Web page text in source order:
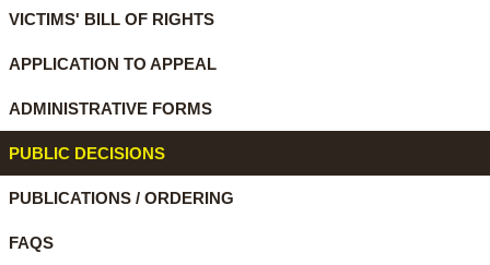
VICTIMS' BILL OF RIGHTS
APPLICATION TO APPEAL
ADMINISTRATIVE FORMS
PUBLIC DECISIONS
PUBLICATIONS / ORDERING
FAQS